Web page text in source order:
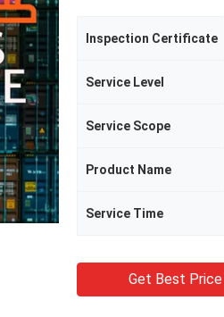
Inspection Certificate
Service Level
Service Scope
Product Name
Service Time
Get Best Price